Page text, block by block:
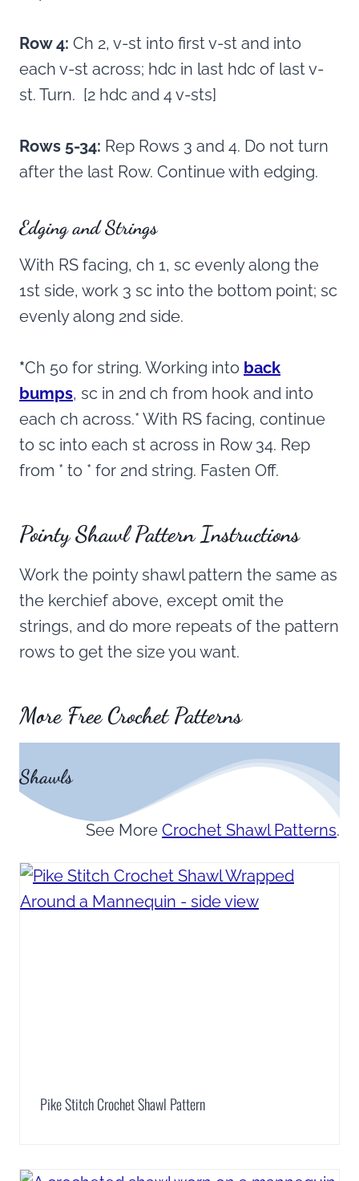
Row 4: Ch 2, v-st into first v-st and into
each v-st across; hdc in last hdc of last v-
st. Turn. [2 hdc and 4 v-sts]
Rows 5-34: Rep Rows 3 and 4. Do not turn
after the last Row. Continue with edging.
Edging and Strings
With RS facing, ch 1, sc evenly along the
1st side, work 3 sc into the bottom point; sc
evenly along 2nd side.
*Ch 50 for string. Working into back
bumps, sc in 2nd ch from hook and into
each ch across.* With RS facing, continue
to sc into each st across in Row 34. Rep
from * to * for 2nd string. Fasten Off.
Pointy ShawlPattern Instructions
Work the pointy shawl pattern the same as
the kerchief above, except omit the
strings, and do more repeats of the pattern
rows to get the size you want.
More Free Crochet Patterns
Shawls
See More Crochet Shawl Patterns.
Pike Stitch Crochet Shawl Pattern